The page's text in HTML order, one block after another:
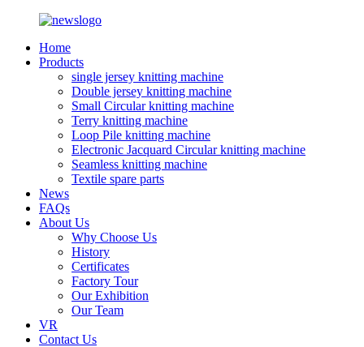
Home
Products
single jersey knitting machine
Double jersey knitting machine
Small Circular knitting machine
Terry knitting machine
Loop Pile knitting machine
Electronic Jacquard Circular knitting machine
Seamless knitting machine
Textile spare parts
News
FAQs
About Us
Why Choose Us
History
Certificates
Factory Tour
Our Exhibition
Our Team
VR
Contact Us